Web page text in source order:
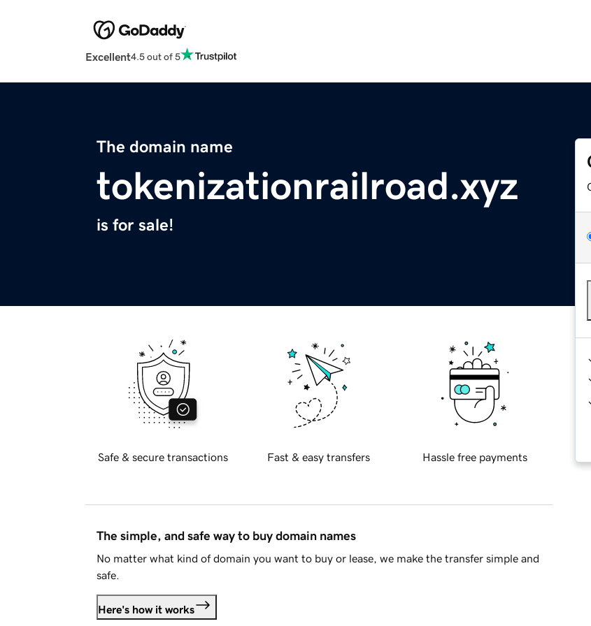
Excellent4.5 out of 5
The domain name
tokenizationrailroad.xyz
is for sale!
Safe & secure transactions Fast & easy transfers Hassle free payments
The simple, and safe way to buy domain names
No matter what kind of domain you want to buy or lease, we make the transfer simple and
safe.
Here's how it works